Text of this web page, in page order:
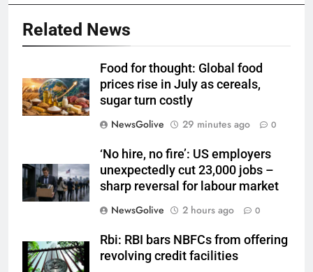
Related News
Food for thought: Global food
prices rise in July as cereals,
sugar turn costly
NewsGolive
29 minutes ago 0
‘No hire, no fire’: US employers
unexpectedly cut 23,000 jobs –
sharp reversal for labour market
NewsGolive
2 hours ago 0
Rbi: RBI bars NBFCs from offering
revolving credit facilities